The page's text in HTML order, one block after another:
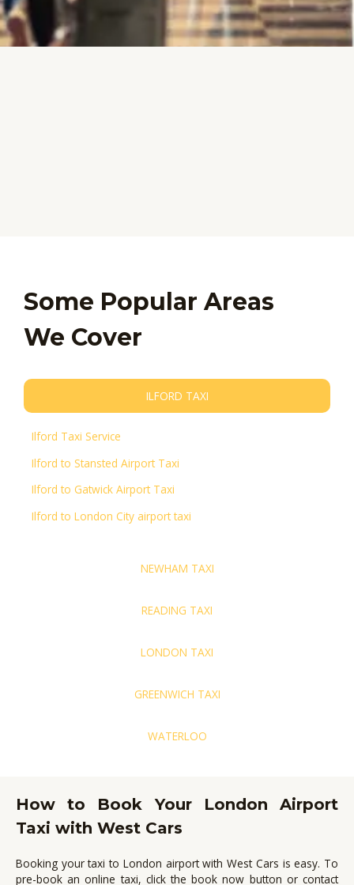
Some Popular Areas
We Cover
ILFORD TAXI
NEWHAM TAXI
READING TAXI
LONDON TAXI
GREENWICH TAXI
WATERLOO
Ilford Taxi Service
Ilford to Stansted Airport Taxi
Ilford to Gatwick Airport Taxi
Ilford to London City airport taxi
How to Book Your London Airport
Taxi with West Cars
Booking your taxi to London airport with West Cars is easy. To
pre-book an online taxi, click the book now button or contact